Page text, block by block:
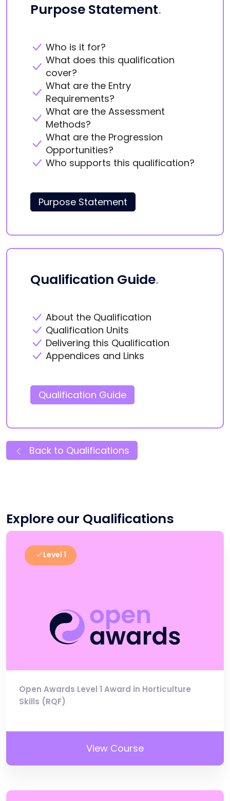
Purpose Statement.
Who is it for?
What does this qualification
cover?
What are the Entry
Requirements?
What are the Assessment
Methods?
What are the Progression
Opportunities?
Who supports this qualification?
Purpose Statement
Qualification Guide.
About the Qualification
Qualification Units
Delivering this Qualification
Appendices and Links
Qualification Guide
Back to Qualifications
Explore our Qualifications
Level 1
Open Awards Level 1 Award in Horticulture
Skills (RQF)
View Course